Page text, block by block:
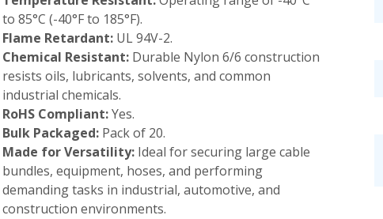
to 85°C (-40°F to 185°F).
Flame Retardant: UL 94V-2.
Chemical Resistant: Durable Nylon 6/6 construction
resists oils, lubricants, solvents, and common
industrial chemicals.
RoHS Compliant:Yes.
Bulk Packaged: Pack of 20.
Made for Versatility: Ideal for securing large cable
bundles, equipment, hoses, and performing
demanding tasks in industrial, automotive, and
construction environments.